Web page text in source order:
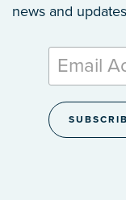
news and